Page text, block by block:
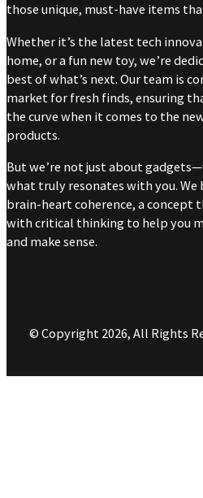
those unique, must-have items
Whether it’s the latest tech
home, or a fun new toy, we’re
best of what’s next. Our team is
market for fresh finds, ensuring
the curve when it comes to the
products.
But we’re not just about
what truly resonates with you.
brain-heart coherence, a
with critical thinking to help you
and make sense.
© Copyright 2026, All Rights